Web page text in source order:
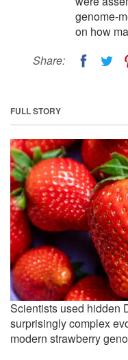
genome-
on how
Share:
FULL STORY
Scientists used hidden
surprisingly complex
modern strawberry